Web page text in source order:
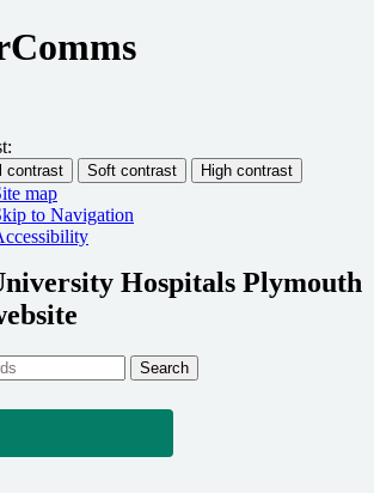
map
to Navigation
Hospitals Plymouth
Search